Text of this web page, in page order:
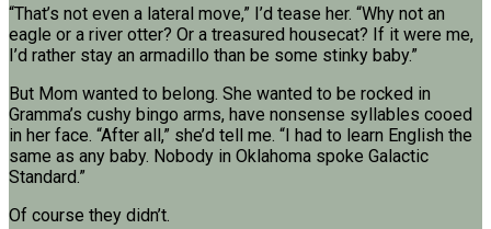
“That’s not even a lateral move,” I’d tease her. “Why not an
eagle or a river otter? Or a treasured housecat? If it were me,
I’d rather stay an armadillo than be some stinky baby.”
But Mom wanted to belong. She wanted to be rocked in
Gramma’s cushy bingo arms, have nonsense syllables cooed
in her face. “After all,” she’d tell me. “I had to learn English the
same as any baby. Nobody in Oklahoma spoke Galactic
Standard.”
Of course they didn’t.